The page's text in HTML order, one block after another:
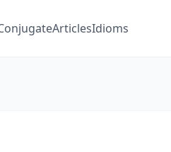
ArticlesIdioms